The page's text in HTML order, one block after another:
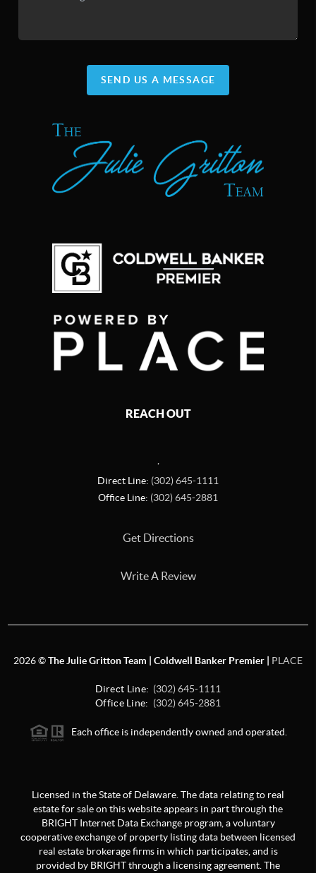
SEND US A MESSAGE
REACH OUT
,
Direct Line: (302) 645-1111
Office Line: (302) 645-2881
Get Directions
Write A Review
2026©The Julie Gritton Team | Coldwell Banker Premier | PLACE
Direct Line: (302) 645-1111
Office Line: (302) 645-2881
Each office is independently owned and operated.
Licensed in the State of Delaware. The data relating to real
estate for sale on this website appears in part through the
BRIGHT Internet Data Exchange program, a voluntary
cooperative exchange of property listing data between licensed
real estate brokerage firms in which participates, and is
provided by BRIGHT through a licensing agreement. The